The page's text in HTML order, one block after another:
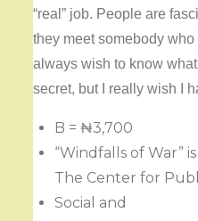
“real” job. People are
they meet somebody
always wish to know
secret, but I really wish I
B = ₦3,700
“Windfalls of War”
The Center for
Social and